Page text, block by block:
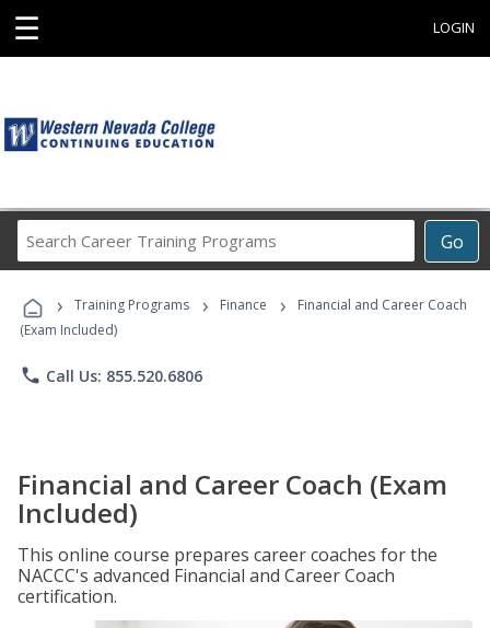
☰ LOGIN
Go
Career
Programs
› Training Programs › Finance ›
Financial and Career Coach
(Exam Included)
phone Call Us: 855.520.6806
Financial and Career Coach (Exam
Included)
This online course prepares career coaches for the
NACCC's advanced Financial and Career Coach
certification.